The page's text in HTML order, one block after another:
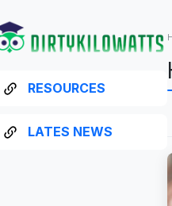
RESOURCES
LATES NEWS